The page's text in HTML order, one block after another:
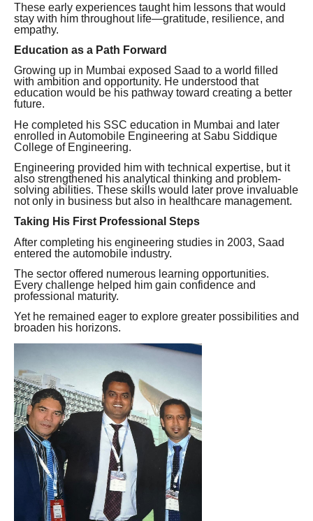
These early experiences taught him lessons that would
stay with him throughout life—gratitude, resilience, and
empathy.
Education as a Path Forward
Growing up in Mumbai exposed Saad to a world filled
with ambition and opportunity. He understood that
education would be his pathway toward creating a better
future.
He completed his SSC education in Mumbai and later
enrolled in Automobile Engineering at Sabu Siddique
College of Engineering.
Engineering provided him with technical expertise, but it
also strengthened his analytical thinking and problem-
solving abilities. These skills would later prove invaluable
not only in business but also in healthcare management.
Taking His First Professional Steps
After completing his engineering studies in 2003, Saad
entered the automobile industry.
The sector offered numerous learning opportunities.
Every challenge helped him gain confidence and
professional maturity.
Yet he remained eager to explore greater possibilities and
broaden his horizons.